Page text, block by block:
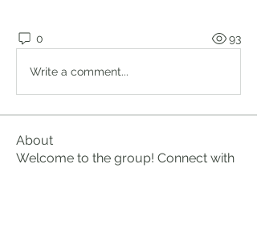
0 93
Write a comment...
About
Welcome to the group! Connect with